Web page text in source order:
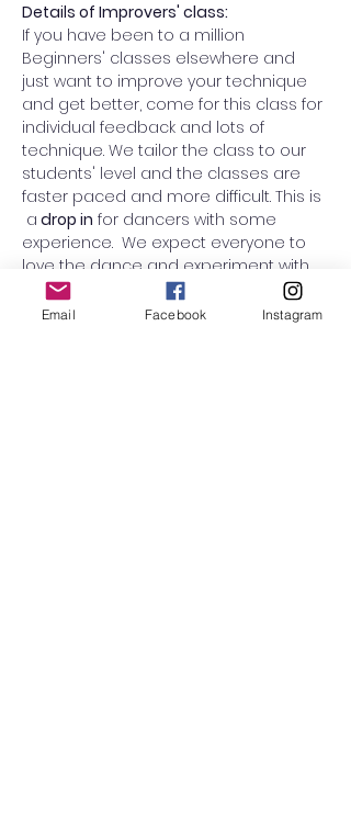
Details of Improvers' class:
If you have been to a million
Beginners' classes elsewhere and
just want to improve your technique
and get better, come for this class for
individual feedback and lots of
technique. We tailor the class to our
students' level and the classes are
faster paced and more difficult. This is
a drop in for dancers with some
experience.  We expect everyone to
love the dance and experiment with
swapping roles from lead to follow (or
vice versa) to improve your overall
Email Facebook Instagram